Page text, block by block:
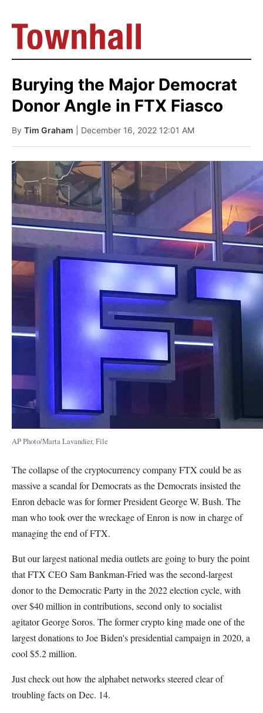
Burying the Major Democrat
Donor Angle in FTX Fiasco
By Tim Graham | December 16, 2022 12:01 AM
AP Photo/Marta Lavandier, File
The collapse of the cryptocurrency company FTX could be as
massive a scandal for Democrats as the Democrats insisted the
Enron debacle was for former President George W. Bush. The
man who took over the wreckage of Enron is now in charge of
managing the end of FTX.
But our largest national media outlets are going to bury the point
that FTX CEO Sam Bankman-Fried was the second-largest
donor to the Democratic Party in the 2022 election cycle, with
over $40 million in contributions, second only to socialist
agitator George Soros. The former crypto king made one of the
largest donations to Joe Biden's presidential campaign in 2020, a
cool $5.2 million.
Just check out how the alphabet networks steered clear of
troubling facts on Dec. 14.